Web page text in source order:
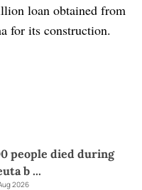
loan obtained from
for its construction.
people died during
b ...
2026